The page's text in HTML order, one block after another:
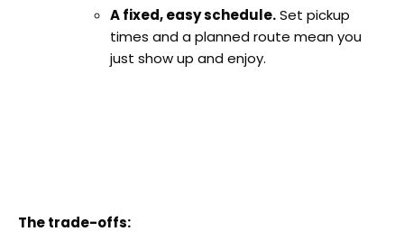
A fixed, easy schedule.Set pickup
times and a planned route mean you
just show up and enjoy.
The trade-offs: